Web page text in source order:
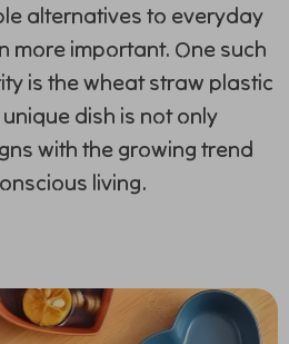
alternatives to everyday
more important. One such
is the wheat straw plastic
dish is not only
with the growing trend
living.